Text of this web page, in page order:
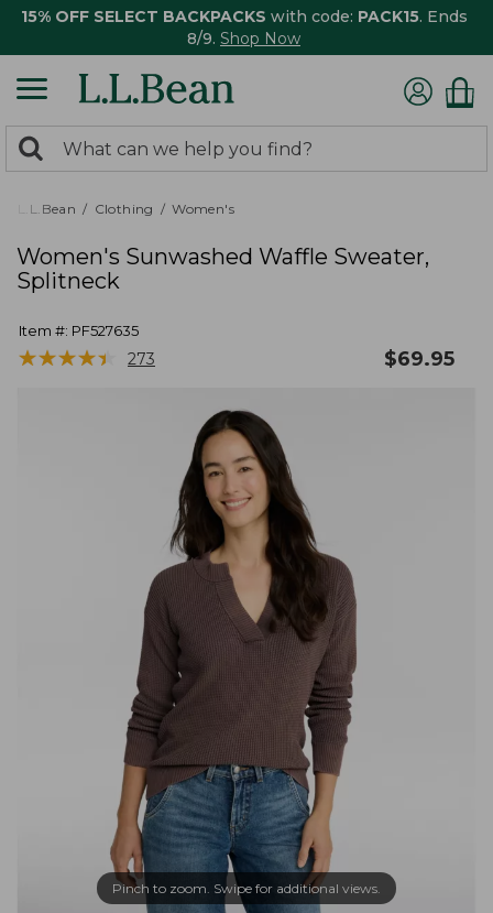
15% OFF SELECT BACKPACKS with code: PACK15. Ends
8/9. Shop Now
search
returned.
Search:
L.L.Bean Clothing Women's
Women's Sunwashed Waffle Sweater,
Splitneck
Item #: PF527635
★★★★★
★★★★★ 273 $69.95
Pinch to zoom. Swipe for additional views.